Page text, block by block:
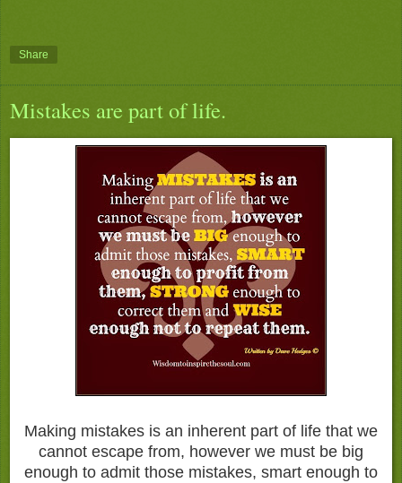
Share
Mistakes are part of life.
Making mistakes is an inherent part of life that we
cannot escape from, however we must be big
enough to admit those mistakes, smart enough to